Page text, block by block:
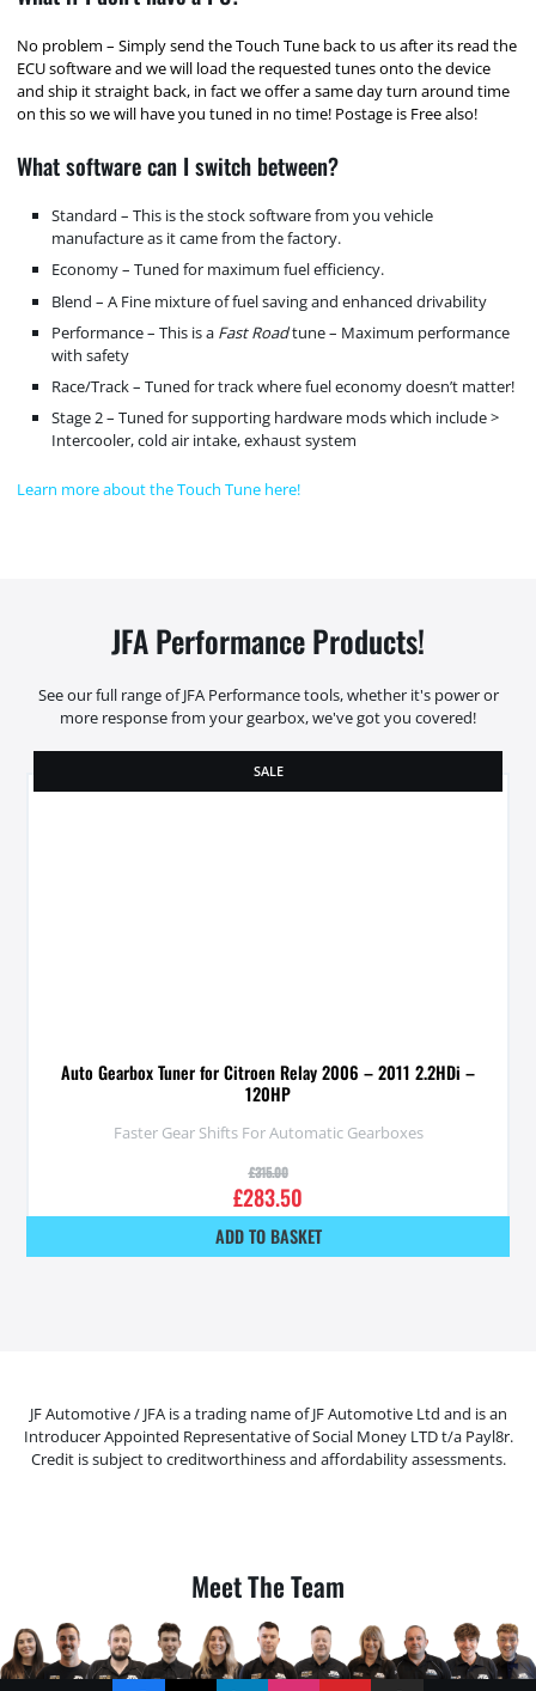
No problem – Simply send the Touch Tune back to us after its read the
ECU software and we will load the requested tunes onto the device
and ship it straight back, in fact we offer a same day turn around time
on this so we will have you tuned in no time! Postage is Free also!
What software can I switch between?
Standard – This is the stock software from you vehicle
manufacture as it came from the factory.
Economy – Tuned for maximum fuel efficiency.
Blend – A Fine mixture of fuel saving and enhanced drivability
Performance – This is a Fast Roadtune – Maximum performance
with safety
Race/Track – Tuned for track where fuel economy doesn’t matter!
Stage 2 – Tuned for supporting hardware mods which include >
Intercooler, cold air intake, exhaust system
Learn more about the Touch Tune here!
JFA Performance Products!
See our full range of JFA Performance tools, whether it's power or
more response from your gearbox, we've got you covered!
SALE
Auto Gearbox Tuner for Citroen Relay 2006 – 2011 2.2HDi –
120HP
Faster Gear Shifts For Automatic Gearboxes
£315.00
£283.50
ADD TO BASKET
JF Automotive / JFA is a trading name of JF Automotive Ltd and is an
Introducer Appointed Representative of Social Money LTD t/a Payl8r.
Credit is subject to creditworthiness and affordability assessments.
Meet The Team